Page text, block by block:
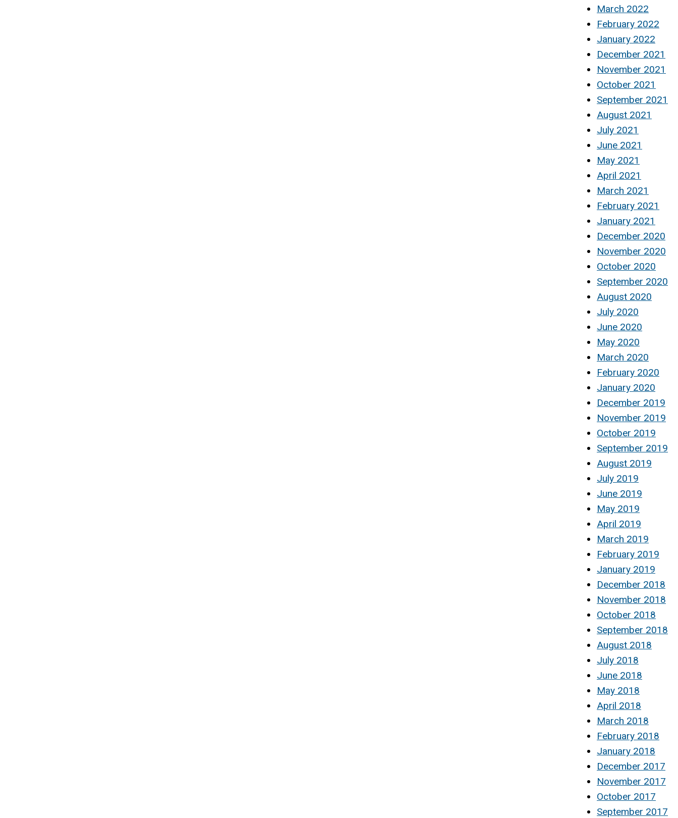
March 2022
February 2022
January 2022
December 2021
November 2021
October 2021
September 2021
August 2021
July 2021
June 2021
May 2021
April 2021
March 2021
February 2021
January 2021
December 2020
November 2020
October 2020
September 2020
August 2020
July 2020
June 2020
May 2020
March 2020
February 2020
January 2020
December 2019
November 2019
October 2019
September 2019
August 2019
July 2019
June 2019
May 2019
April 2019
March 2019
February 2019
January 2019
December 2018
November 2018
October 2018
September 2018
August 2018
July 2018
June 2018
May 2018
April 2018
March 2018
February 2018
January 2018
December 2017
November 2017
October 2017
September 2017